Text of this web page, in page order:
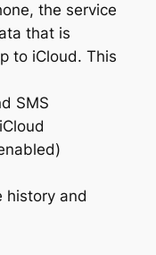
the service
that is
to iCloud. This
SMS
history and